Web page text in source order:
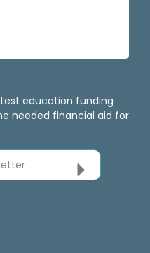
education funding
needed financial aid for